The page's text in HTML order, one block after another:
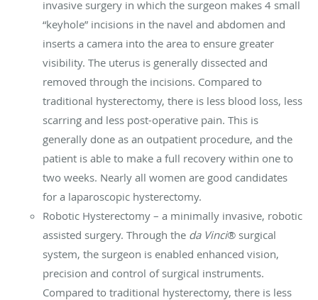
invasive surgery in which the surgeon makes 4 small
“keyhole” incisions in the navel and abdomen and
inserts a camera into the area to ensure greater
visibility. The uterus is generally dissected and
removed through the incisions. Compared to
traditional hysterectomy, there is less blood loss, less
scarring and less post-operative pain. This is
generally done as an outpatient procedure, and the
patient is able to make a full recovery within one to
two weeks. Nearly all women are good candidates
for a laparoscopic hysterectomy.
Robotic Hysterectomy – a minimally invasive, robotic
assisted surgery. Through the da Vinci® surgical
system, the surgeon is enabled enhanced vision,
precision and control of surgical instruments.
Compared to traditional hysterectomy, there is less